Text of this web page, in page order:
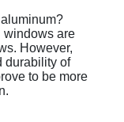
windows are
However,
durability of
to be more